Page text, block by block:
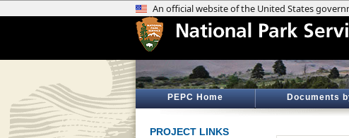
PEPC Home Documents
PROJECT LINKS